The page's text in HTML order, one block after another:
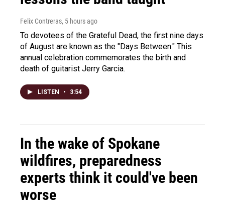
Felix Contreras, 5 hours ago
To devotees of the Grateful Dead, the first nine days
of August are known as the "Days Between." This
annual celebration commemorates the birth and
death of guitarist Jerry Garcia.
LISTEN • 3:54
In the wake of Spokane
wildfires, preparedness
experts think it could've been
worse